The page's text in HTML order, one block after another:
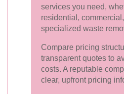
services you need,
residential,
specialized waste
Compare pricing
transparent quotes to
costs. A reputable
clear, upfront pricing